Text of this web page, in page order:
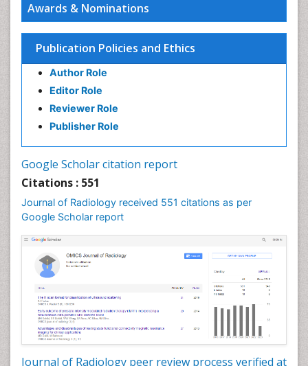
Awards & Nominations
Publication Policies and Ethics
Author Role
Editor Role
Reviewer Role
Publisher Role
Google Scholar citation report
Citations : 551
Journal of Radiology received 551 citations as per
Google Scholar report
Journal of Radiology peer review process verified at